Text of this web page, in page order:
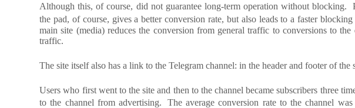
Although this, of course, did not guarantee long-term operation without blocking.
the pad, of course, gives a better conversion rate, but also leads to a faster
main site (media) reduces the conversion from general traffic to conversions to
traffic.
The site itself also has a link to the Telegram channel: in the header and footer of the
Users who first went to the site and then to the channel became subscribers three
to the channel from advertising. The average conversion rate to the channel